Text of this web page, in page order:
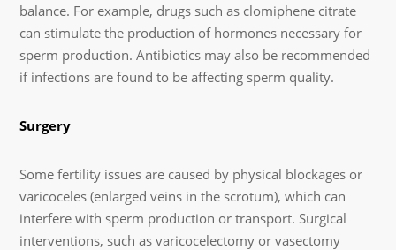
balance. For example, drugs such as clomiphene citrate
can stimulate the production of hormones necessary for
sperm production. Antibiotics may also be recommended
if infections are found to be affecting sperm quality.
Surgery
Some fertility issues are caused by physical blockages or
varicoceles (enlarged veins in the scrotum), which can
interfere with sperm production or transport. Surgical
interventions, such as varicocelectomy or vasectomy